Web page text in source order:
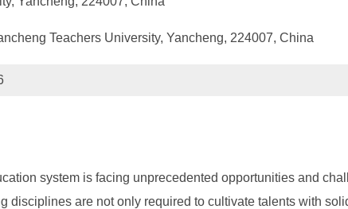
Teachers University, Yancheng, 224007, China
system is facing unprecedented opportunities and
disciplines are not only required to cultivate talents with